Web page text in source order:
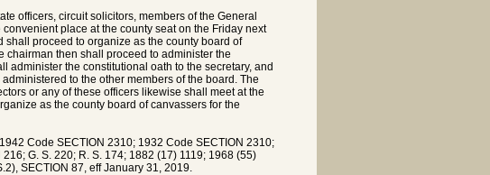
officers, circuit solicitors, members of the General
place at the county seat on the Friday next
proceed to organize as the county board of
chairman then shall proceed to administer the
administer the constitutional oath to the secretary, and
to the other members of the board. The
or any of these officers likewise shall meet at the
as the county board of canvassers for the
Code SECTION 2310; 1932 Code SECTION 2310;
G. S. 220; R. S. 174; 1882 (17) 1119; 1968 (55)
SECTION 87, eff January 31, 2019.